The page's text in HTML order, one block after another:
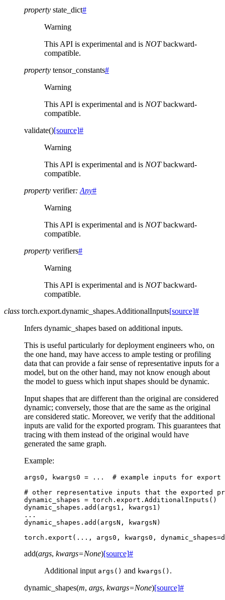
property state_dict#
Warning
This API is experimental and is NOTbackward-
compatible.
property tensor_constants#
Warning
This API is experimental and is NOTbackward-
compatible.
validate()[source]#
Warning
This API is experimental and is NOTbackward-
compatible.
property verifier: Any#
Warning
This API is experimental and is NOTbackward-
compatible.
property verifiers#
Warning
This API is experimental and is NOTbackward-
compatible.
class torch.export.dynamic_shapes.AdditionalInputs[source]#
Infers dynamic_shapes based on additional inputs.
This is useful particularly for deployment engineers who, on
the one hand, may have access to ample testing or profiling
data that can provide a fair sense of representative inputs for a
model, but on the other hand, may not know enough about
the model to guess which input shapes should be dynamic.
Input shapes that are different than the original are considered
dynamic; conversely, those that are the same as the original
are considered static. Moreover, we verify that the additional
inputs are valid for the exported program. This guarantees that
tracing with them instead of the original would have
generated the same graph.
Example:
args0 , kwargs0 = ...
# example inputs for export
# other representative inputs that the exported
dynamic_shapes = torch . export . AdditionalInputs ()
dynamic_shapes . add ( args1 , kwargs1 )
...
dynamic_shapes . add ( argsN , kwargsN )
torch . export ( ... , args0 , kwargs0 , dynamic_shapes=
add(args, kwargs=None)[source]#
Additional input args() and kwargs() .
dynamic_shapes(m, args, kwargs=None)[source]#